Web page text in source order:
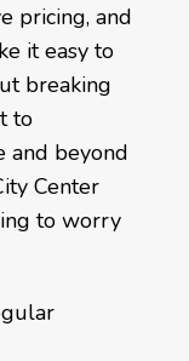
pricing, and
it easy to
breaking
to
and beyond
Center
to worry